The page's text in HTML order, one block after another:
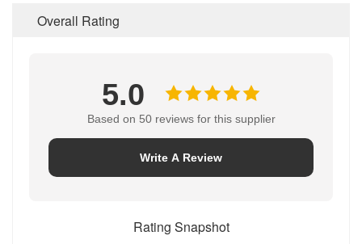
Overall Rating
5.0
Based on 50 reviews for this supplier
Write A Review
Rating Snapshot